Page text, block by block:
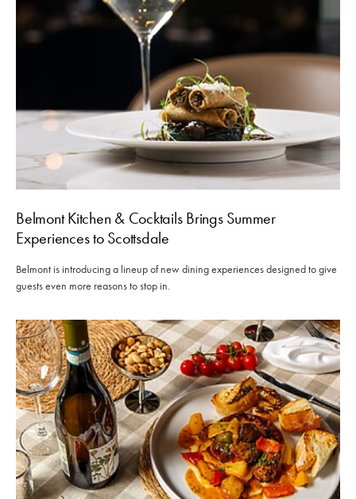
Belmont Kitchen & Cocktails Brings Summer
Experiences to Scottsdale
Belmont is introducing a lineup of new dining experiences designed to give
guests even more reasons to stop in.